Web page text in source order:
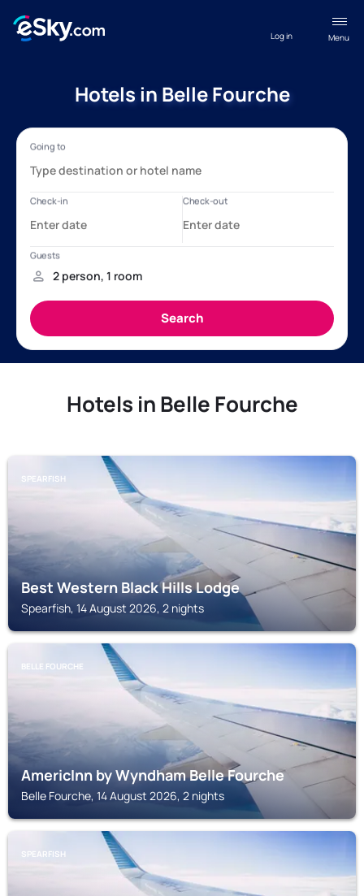
Menu
Log in
Hotels in Belle Fourche
Hotels in Belle Fourche
SPEARFISH
Best Western Black Hills Lodge
Spearfish, 14 August 2026, 2 nights
BELLE FOURCHE
AmericInn by Wyndham Belle Fourche
Belle Fourche, 14 August 2026, 2 nights
SPEARFISH